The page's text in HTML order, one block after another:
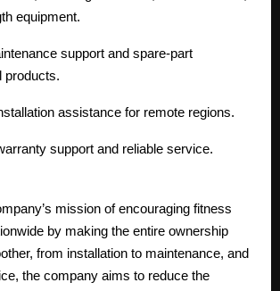
equipment.
support and spare-part
products.
assistance for remote regions.
support and reliable service.
mission of encouraging fitness
by making the entire ownership
from installation to maintenance, and
the company aims to reduce the